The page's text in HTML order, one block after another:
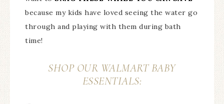
because my kids have loved seeing the water go
through and playing with them during bath
time!
SHOP OUR WALMART BABY
ESSENTIALS: